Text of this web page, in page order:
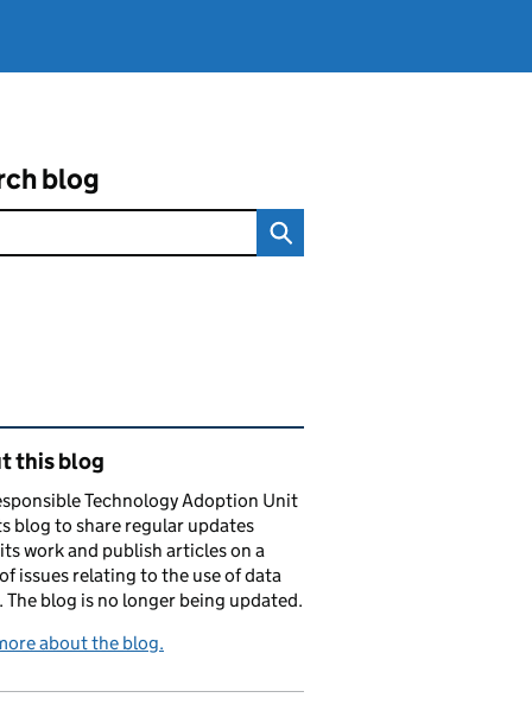
blog
content and links
this blog
Technology Adoption Unit
blog to share regular updates
work and publish articles on a
issues relating to the use of data
The blog is no longer being updated.
about the blog.